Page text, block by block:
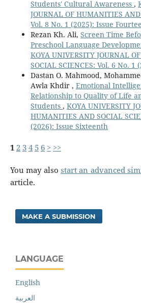
Students' Cultural Awareness ,
JOURNAL OF HUMANITIES
Vol. 8 No. 1 (2025): Issue
Rezan Kh. Ali, Screen Time
Preschool Language
KOYA UNIVERSITY JOURNAL
SOCIAL SCIENCES: Vol. 6 No. 1
Dastan O. Mahmood,
Awla Khdir , Emotional
Relationship to Quality of Life
Students , KOYA UNIVERSITY
HUMANITIES AND SOCIAL
(2026): Issue Sixteenth
12 34 5 6 > >>
You may also start an advanced
article.
MAKE A SUBMISSION
LANGUAGE
English
العربية